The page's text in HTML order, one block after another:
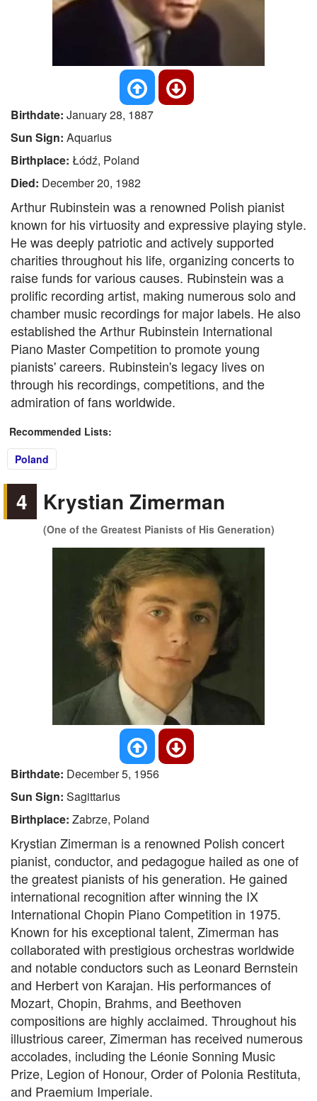
Birthdate: January 28, 1887
Sun Sign: Aquarius
Birthplace: Łódź, Poland
Died: December 20, 1982
Arthur Rubinstein was a renowned Polish pianist
known for his virtuosity and expressive playing style.
He was deeply patriotic and actively supported
charities throughout his life, organizing concerts to
raise funds for various causes. Rubinstein was a
prolific recording artist, making numerous solo and
chamber music recordings for major labels. He also
established the Arthur Rubinstein International
Piano Master Competition to promote young
pianists' careers. Rubinstein's legacy lives on
through his recordings, competitions, and the
admiration of fans worldwide.
Recommended Lists:
Poland
4 Krystian Zimerman
(One of the Greatest Pianists of His Generation)
Birthdate: December 5, 1956
Sun Sign: Sagittarius
Birthplace: Zabrze, Poland
Krystian Zimerman is a renowned Polish concert
pianist, conductor, and pedagogue hailed as one of
the greatest pianists of his generation. He gained
international recognition after winning the IX
International Chopin Piano Competition in 1975.
Known for his exceptional talent, Zimerman has
collaborated with prestigious orchestras worldwide
and notable conductors such as Leonard Bernstein
and Herbert von Karajan. His performances of
Mozart, Chopin, Brahms, and Beethoven
compositions are highly acclaimed. Throughout his
illustrious career, Zimerman has received numerous
accolades, including the Léonie Sonning Music
Prize, Legion of Honour, Order of Polonia Restituta,
and Praemium Imperiale.